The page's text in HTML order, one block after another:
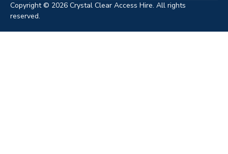
Copyright © 2026 Crystal Clear Access Hire. All rights
reserved.